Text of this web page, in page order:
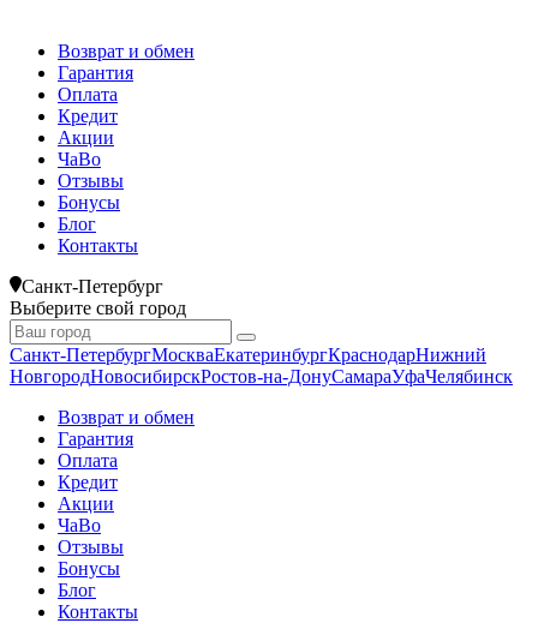
Возврат и обмен
Гарантия
Оплата
Кредит
Акции
ЧаВо
Отзывы
Бонусы
Блог
Контакты
Санкт-Петербург
Выберите свой город
Санкт-ПетербургМоскваЕкатеринбургКраснодарНижний
НовгородНовосибирскРостов-на-ДонуСамараУфаЧелябинск
Возврат и обмен
Гарантия
Оплата
Кредит
Акции
ЧаВо
Отзывы
Бонусы
Блог
Контакты